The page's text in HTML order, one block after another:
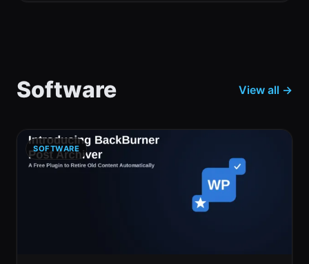
Software View all →
SOFTWARE